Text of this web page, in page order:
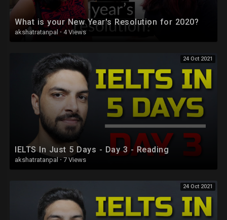
What is your New Year's Resolution for 2020?
akshatratanpal · 4 Views
24 Oct 2021
IELTS In Just 5 Days - Day 3 - Reading
akshatratanpal · 7 Views
24 Oct 2021